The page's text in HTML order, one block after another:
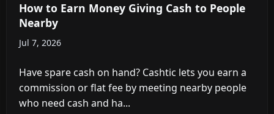
How to Earn Money Giving Cash to People
Nearby
Jul 7, 2026
Have spare cash on hand? Cashtic lets you earn a
commission or flat fee by meeting nearby people
who need cash and ha...